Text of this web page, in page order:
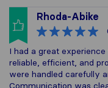
Rhoda-Abike
I had a great
reliable, efficient, and
were handled carefully
Communication was